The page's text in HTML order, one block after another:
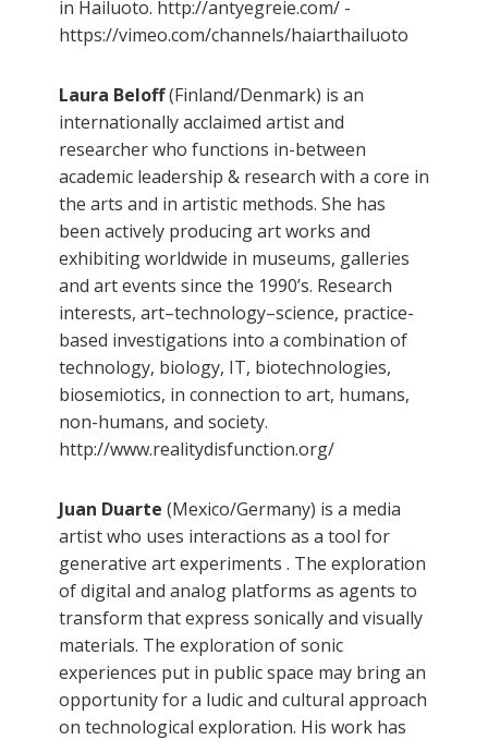
in Hailuoto. http://antyegreie.com/ -
https://vimeo.com/channels/haiarthailuoto
Laura Beloff(Finland/Denmark) is an
internationally acclaimed artist and
researcher who functions in-between
academic leadership & research with a core in
the arts and in artistic methods. She has
been actively producing art works and
exhibiting worldwide in museums, galleries
and art events since the 1990’s. Research
interests, art–technology–science, practice-
based investigations into a combination of
technology, biology, IT, biotechnologies,
biosemiotics, in connection to art, humans,
non-humans, and society.
http://www.realitydisfunction.org/
Juan Duarte (Mexico/Germany) is a media
artist who uses interactions as a tool for
generative art experiments . The exploration
of digital and analog platforms as agents to
transform that express sonically and visually
materials. The exploration of sonic
experiences put in public space may bring an
opportunity for a ludic and cultural approach
on technological exploration. His work has